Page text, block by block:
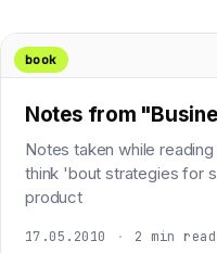
book
Notes from
Notes taken while
think 'bout strategies for
product
17.05.2010 · 2 min read